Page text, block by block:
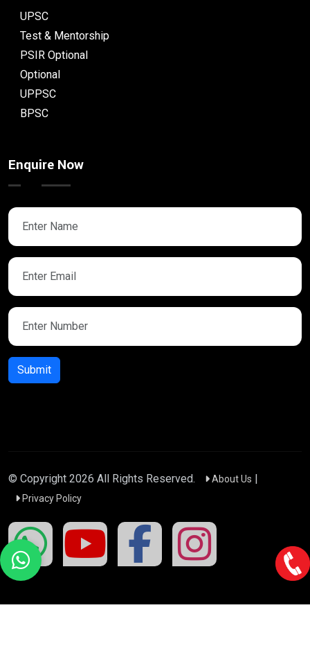
UPSC
Test & Mentorship
PSIR Optional
Optional
UPPSC
BPSC
Enquire Now
Submit
© Copyright 2026 All Rights Reserved. About Us |
Privacy Policy